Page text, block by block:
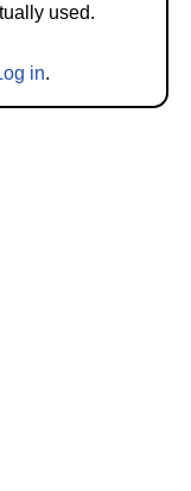
used.
in.